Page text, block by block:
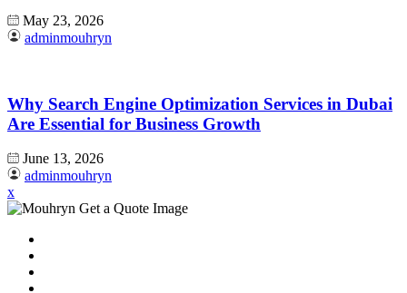
May 23, 2026
adminmouhryn
Why Search Engine Optimization Services in Dubai
Are Essential for Business Growth
June 13, 2026
adminmouhryn
x